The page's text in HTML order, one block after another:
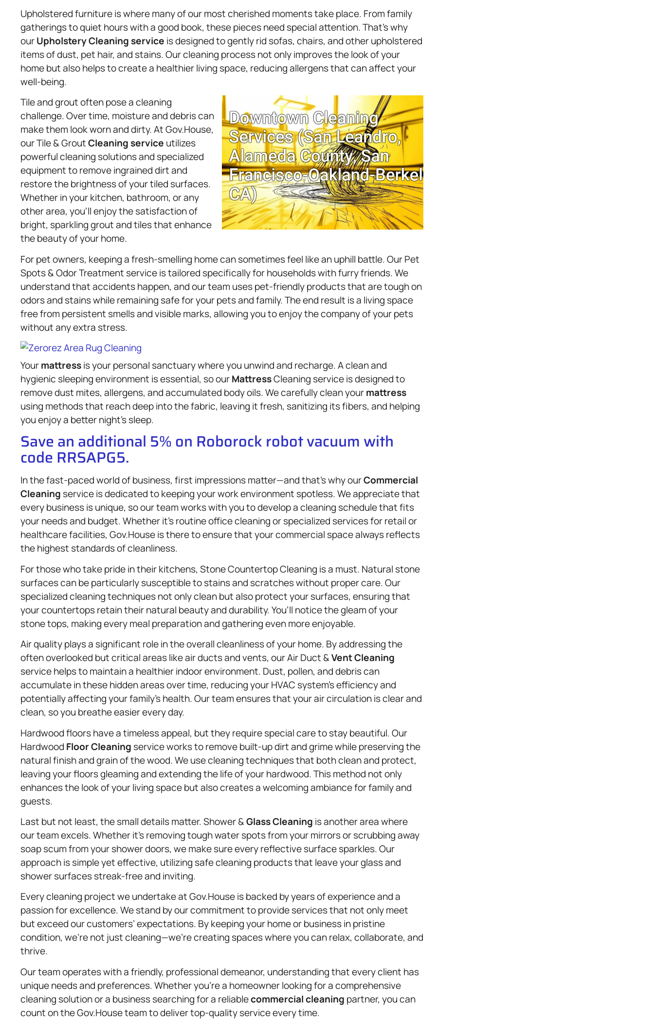
Upholstered furniture is where many of our most cherished moments take place. From family
gatherings to quiet hours with a good book, these pieces need special attention. That’s why
ourUpholsteryCleaning service is designed to gently rid sofas, chairs, and other upholstered
items of dust, pet hair, and stains. Our cleaning process not only improves the look of your
home but also helps to create a healthier living space, reducing allergens that can affect your
well-being.
Tile and grout often pose a cleaning
challenge. Over time, moisture and debris can
make them look worn and dirty. At Gov.House,
our Tile & GroutCleaning service utilizes
powerful cleaning solutions and specialized
equipment to remove ingrained dirt and
restore the brightness of your tiled surfaces.
Whether in your kitchen, bathroom, or any
other area, you’ll enjoy the satisfaction of
bright, sparkling grout and tiles that enhance
the beauty of your home.
For pet owners, keeping a fresh-smelling home can sometimes feel like an uphill battle. Our Pet
Spots & Odor Treatment service is tailored specifically for households with furry friends. We
understand that accidents happen, and our team uses pet-friendly products that are tough on
odors and stains while remaining safe for your pets and family. The end result is a living space
free from persistent smells and visible marks, allowing you to enjoy the company of your pets
without any extra stress.
Yourmattressis your personal sanctuary where you unwind and recharge. A clean and
hygienic sleeping environment is essential, so ourMattressCleaning service is designed to
remove dust mites, allergens, and accumulated body oils. We carefully clean yourmattress
using methods that reach deep into the fabric, leaving it fresh, sanitizing its fibers, and helping
you enjoy a better night’s sleep.
Save an additional 5% on Roborock robot vacuum with
code RRSAPG5.
In the fast-paced world of business, first impressions matter—and that’s why ourCommercial
Cleaning service is dedicated to keeping your work environment spotless. We appreciate that
every business is unique, so our team works with you to develop a cleaning schedule that fits
your needs and budget. Whether it’s routine office cleaning or specialized services for retail or
healthcare facilities, Gov.House is there to ensure that your commercial space always reflects
the highest standards of cleanliness.
For those who take pride in their kitchens, Stone Countertop Cleaning is a must. Natural stone
surfaces can be particularly susceptible to stains and scratches without proper care. Our
specialized cleaning techniques not only clean but also protect your surfaces, ensuring that
your countertops retain their natural beauty and durability. You’ll notice the gleam of your
stone tops, making every meal preparation and gathering even more enjoyable.
Air quality plays a significant role in the overall cleanliness of your home. By addressing the
often overlooked but critical areas like air ducts and vents, our Air Duct &Vent Cleaning
service helps to maintain a healthier indoor environment. Dust, pollen, and debris can
accumulate in these hidden areas over time, reducing your HVAC system’s efficiency and
potentially affecting your family’s health. Our team ensures that your air circulation is clear and
clean, so you breathe easier every day.
Hardwood floors have a timeless appeal, but they require special care to stay beautiful. Our
Hardwood Floor Cleaning service works to remove built-up dirt and grime while preserving the
natural finish and grain of the wood. We use cleaning techniques that both clean and protect,
leaving your floors gleaming and extending the life of your hardwood. This method not only
enhances the look of your living space but also creates a welcoming ambiance for family and
guests.
Last but not least, the small details matter. Shower &Glass Cleaning is another area where
our team excels. Whether it’s removing tough water spots from your mirrors or scrubbing away
soap scum from your shower doors, we make sure every reflective surface sparkles. Our
approach is simple yet effective, utilizing safe cleaning products that leave your glass and
shower surfaces streak-free and inviting.
Every cleaning project we undertake at Gov.House is backed by years of experience and a
passion for excellence. We stand by our commitment to provide services that not only meet
but exceed our customers’ expectations. By keeping your home or business in pristine
condition, we’re not just cleaning—we’re creating spaces where you can relax, collaborate, and
thrive.
Our team operates with a friendly, professional demeanor, understanding that every client has
unique needs and preferences. Whether you’re a homeowner looking for a comprehensive
cleaning solution or a business searching for a reliablecommercial cleaning partner, you can
count on the Gov.House team to deliver top-quality service every time.